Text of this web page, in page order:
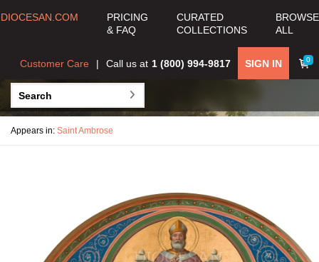
DIOCESAN.COM
PRICING
& FAQ
CURATED
COLLECTIONS
BROWSE
ALL
0
SIGN IN
Call us at 1 (800) 994-9817
Customer Care
Appears in: Saint Ambrose